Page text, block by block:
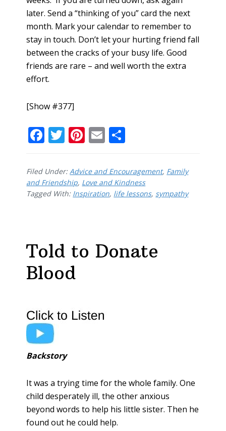
later. Send a “thinking of you” card the next
month. Mark your calendar to remember to
stay in touch. Don’t let your hurting friend fall
between the cracks of your busy life. Good
friends are rare – and well worth the extra
effort.
[Show #377]
F
e
b
o
T
itt
er
Pi
er
e
st
E
ai
l
ar
e
Filed Under:Advice and Encouragement, Family
and Friendship, Love and Kindness
Tagged With: Inspiration, life lessons, sympathy
Told to Donate
Blood
Backstory
It was a trying time for the whole family. One
child desperately ill, the other anxious
beyond words to help his little sister. Then he
found out he could help.